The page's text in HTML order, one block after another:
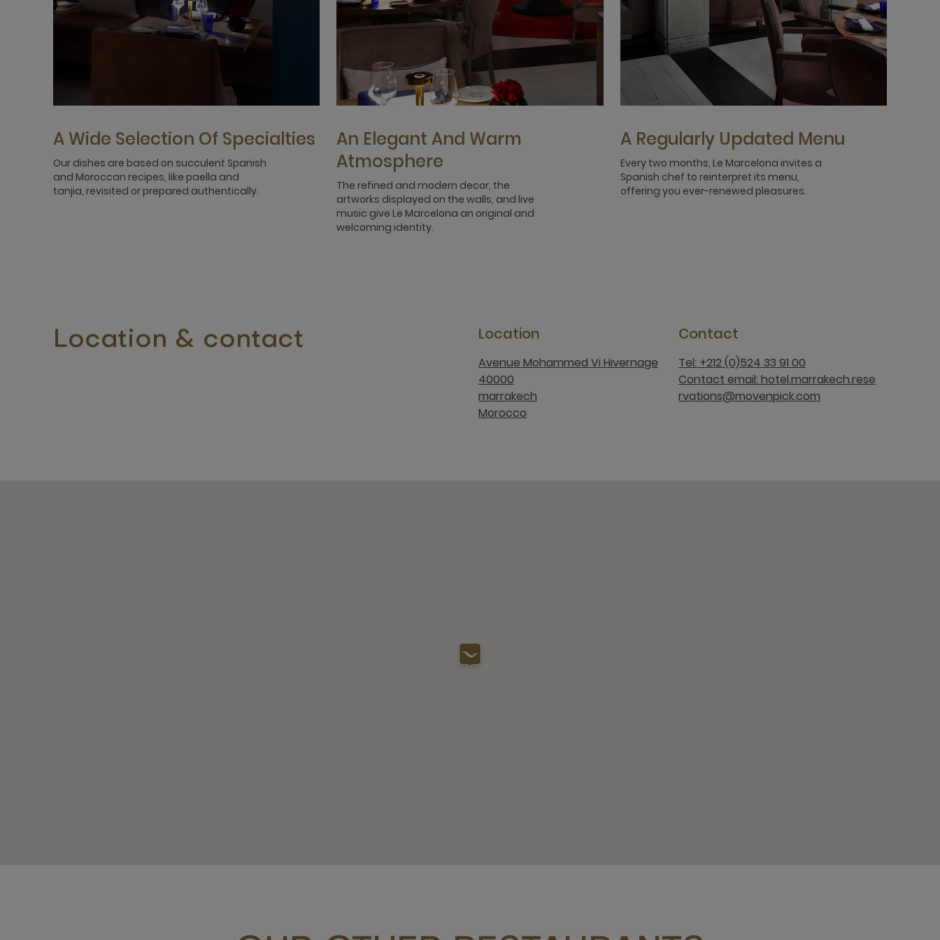
A Wide Selection Of Specialties
Our dishes are based on succulent Spanish
and Moroccan recipes, like paella and
tanjia, revisited or prepared authentically.
An Elegant And Warm
Atmosphere
The refined and modern decor, the
artworks displayed on the walls, and live
music give Le Marcelona an original and
welcoming identity.
A Regularly Updated Menu
Every two months, Le Marcelona invites a
Spanish chef to reinterpret its menu,
offering you ever-renewed pleasures.
Location & contact Location
Avenue Mohammed Vi Hivernage
40000
marrakech
Morocco
Contact
Tel: +212 (0)524 33 91 00
Contact email: hotel.marrakech.rese
rvations@movenpick.com